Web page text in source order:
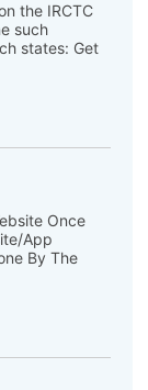
the IRCTC
such
states: Get
Once
App
By The